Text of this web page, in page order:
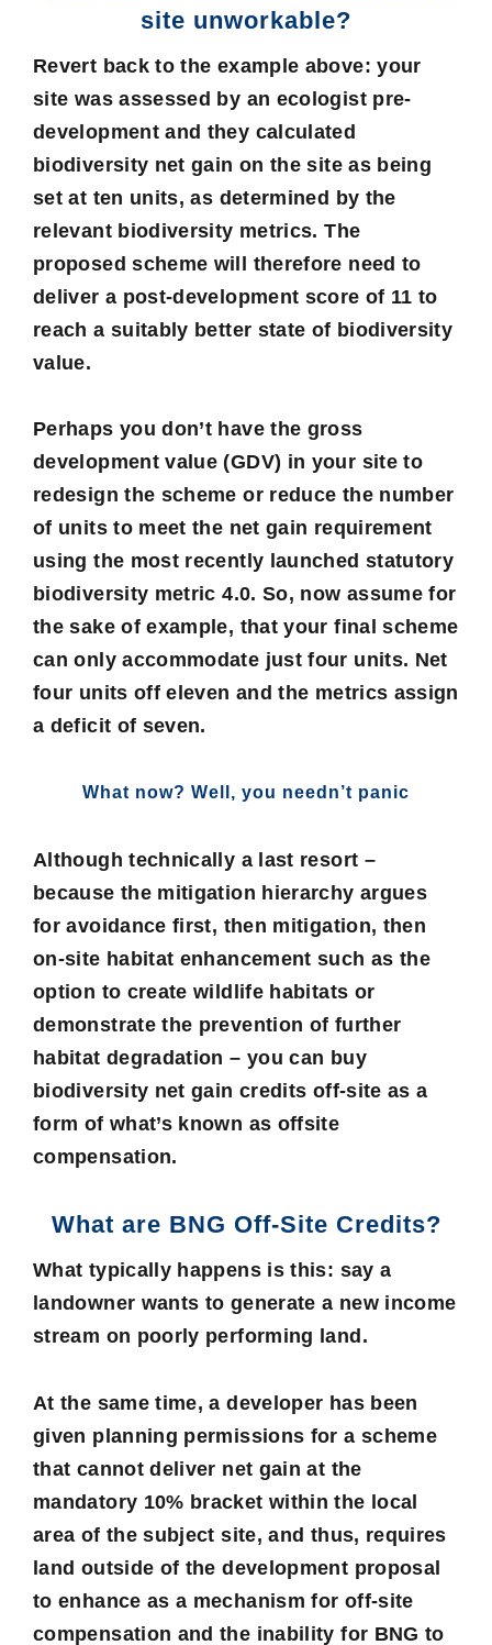
site unworkable?
Revert back to the example above: your
site was assessed by an ecologist pre-
development and they calculated
biodiversity net gain on the site as being
set at ten units, as determined by the
relevant biodiversity metrics. The
proposed scheme will therefore need to
deliver a post-development score of 11 to
reach a suitably better state of biodiversity
value.
Perhaps you don’t have the gross
development value (GDV) in your site to
redesign the scheme or reduce the number
of units to meet the net gain requirement
using the most recently launched statutory
biodiversity metric 4.0. So, now assume for
the sake of example, that your final scheme
can only accommodate just four units. Net
four units off eleven and the metrics assign
a deficit of seven.
What now? Well, you needn’t panic
Although technically a last resort –
because the mitigation hierarchy argues
for avoidance first, then mitigation, then
on-site habitat enhancement such as the
option to create wildlife habitats or
demonstrate the prevention of further
habitat degradation – you can buy
biodiversity net gain credits off-site as a
form of what’s known as offsite
compensation.
What are BNG Off-Site Credits?
What typically happens is this: say a
landowner wants to generate a new income
stream on poorly performing land.
At the same time, a developer has been
given planning permissions for a scheme
that cannot deliver net gain at the
mandatory 10% bracket within the local
area of the subject site, and thus, requires
land outside of the development proposal
to enhance as a mechanism for off-site
compensation and the inability for BNG to